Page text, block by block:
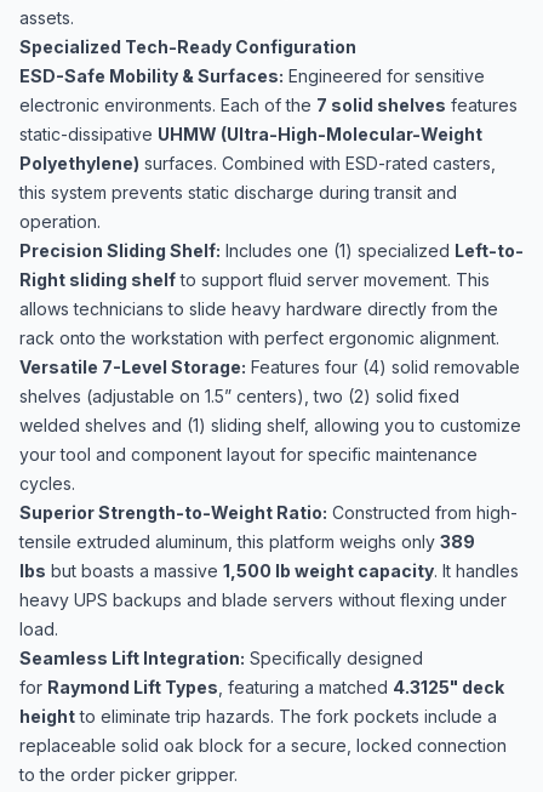
assets.
Specialized Tech-Ready Configuration
ESD-Safe Mobility & Surfaces: Engineered for sensitive
electronic environments. Each of the 7 solid shelves features
static-dissipative UHMW (Ultra-High-Molecular-Weight
Polyethylene) surfaces. Combined with ESD-rated casters,
this system prevents static discharge during transit and
operation.
Precision Sliding Shelf: Includes one (1) specialized Left-to-
Right sliding shelfto support fluid server movement. This
allows technicians to slide heavy hardware directly from the
rack onto the workstation with perfect ergonomic alignment.
Versatile 7-Level Storage: Features four (4) solid removable
shelves (adjustable on 1.5” centers), two (2) solid fixed
welded shelves and (1) sliding shelf, allowing you to customize
your tool and component layout for specific maintenance
cycles.
Superior Strength-to-Weight Ratio: Constructed from high-
tensile extruded aluminum, this platform weighs only 389
lbs but boasts a massive 1,500 lb weight capacity. It handles
heavy UPS backups and blade servers without flexing under
load.
Seamless Lift Integration: Specifically designed
for Raymond Lift Types , featuring a matched 4.3125" deck
heightto eliminate trip hazards. The fork pockets include a
replaceable solid oak block for a secure, locked connection
to the order picker gripper.